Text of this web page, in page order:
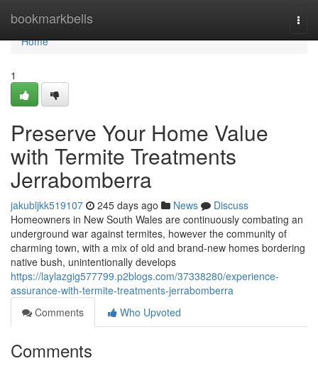
bookmarkbells
Home
Home
1
Preserve Your Home Value
with Termite Treatments
Jerrabomberra
jakubljkk519107 245 days ago News
Discuss
Homeowners in New South Wales are continuously combating an
underground war against termites, however the community of
charming town, with a mix of old and brand-new homes bordering
native bush, unintentionally develops
https://laylazgig577799.p2blogs.com/37338280/experience-
assurance-with-termite-treatments-jerrabomberra
Comments
Who Upvoted
Comments